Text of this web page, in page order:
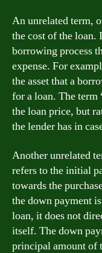
An unrelated term,
the cost of the loan.
borrowing process
expense. For
the asset that a
for a loan. The term
the loan price, but
the lender has in
Another unrelated
refers to the initial
towards the
the down payment
loan, it does not
itself. The down
principal amount of